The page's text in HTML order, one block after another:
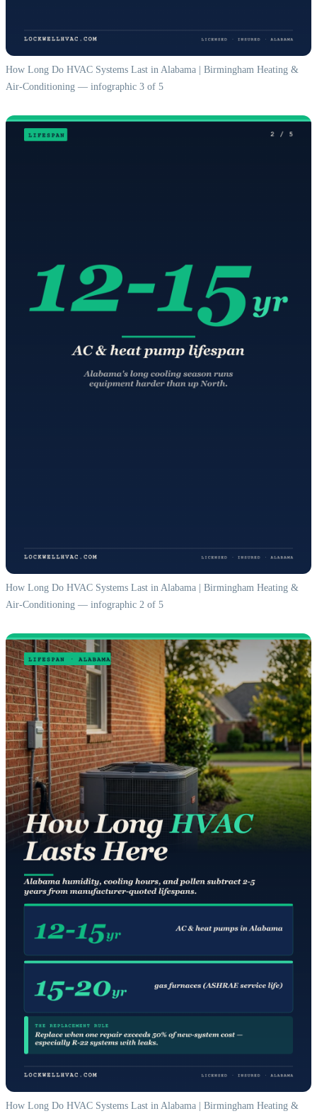
How Long Do HVAC Systems Last in Alabama | Birmingham Heating &
Air-Conditioning — infographic 3 of 5
How Long Do HVAC Systems Last in Alabama | Birmingham Heating &
Air-Conditioning — infographic 2 of 5
How Long Do HVAC Systems Last in Alabama | Birmingham Heating &